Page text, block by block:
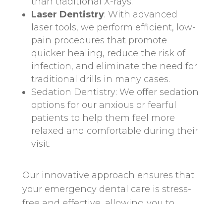
Laser Dentistry: With advanced
laser tools, we perform efficient, low-
pain procedures that promote
quicker healing, reduce the risk of
infection, and eliminate the need for
traditional drills in many cases.
Sedation Dentistry: We offer sedation
options for our anxious or fearful
patients to help them feel more
relaxed and comfortable during their
visit.
Our innovative approach ensures that
your emergency dental care is stress-